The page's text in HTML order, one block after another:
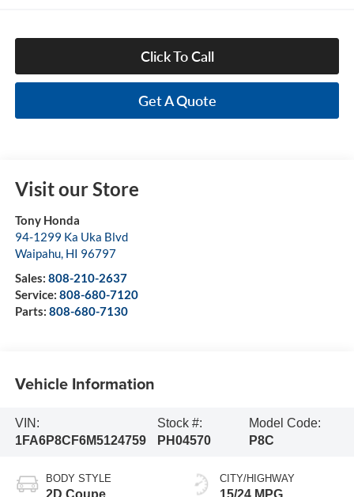
Click To Call
Get A Quote
Visit our Store
Tony Honda
94-1299 Ka Uka Blvd
Waipahu, HI 96797
Sales: 808-210-2637
Service: 808-680-7120
Parts: 808-680-7130
Vehicle Information
VIN:
1FA6P8CF6M5124759
Stock #:
PH04570
Model Code:
P8C
BODY STYLE
2D Coupe
CITY/HIGHWAY
15/24 MPG